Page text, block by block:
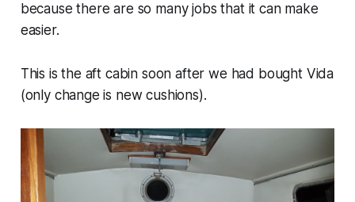
because there are so many jobs that it can make
easier.
This is the aft cabin soon after we had bought Vida
(only change is new cushions).